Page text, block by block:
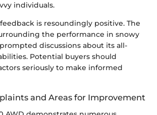
individuals.
is resoundingly positive. The
the performance in snowy
discussions about its all-
Potential buyers should
seriously to make informed
and Areas for Improvement